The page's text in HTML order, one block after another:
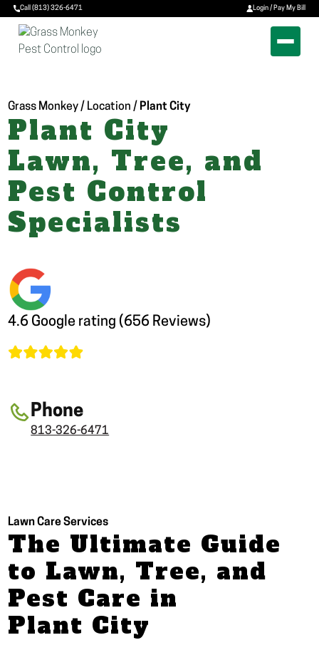
Call (813) 326-6471 Login / Pay My Bill
Grass Monkey / Location / Plant City
Plant City
Lawn, Tree, and
Pest Control
Specialists
4.6 Google rating (656 Reviews)
Phone
813-326-6471
Lawn Care Services
The Ultimate Guide
to Lawn, Tree, and
Pest Care in
Plant City